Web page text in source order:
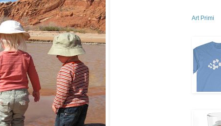
Art Primi